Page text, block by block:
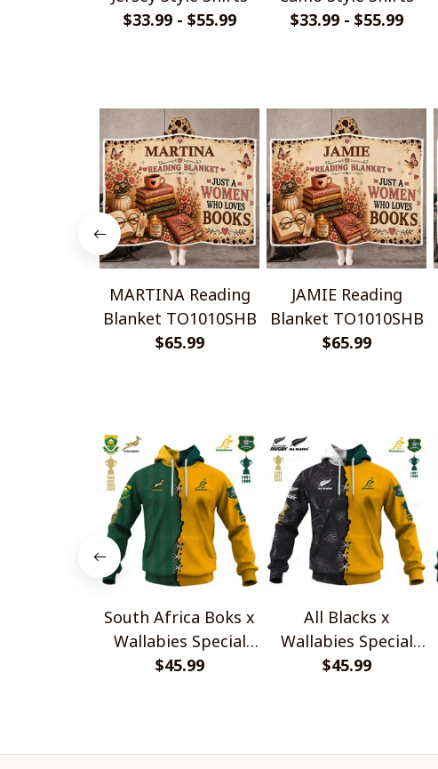
$33.99 - $55.99
$33.99 - $55.99
MARTINA Reading
Blanket TO1010SHB
$65.99
JAMIE Reading
Blanket TO1010SHB
$65.99
South Africa Boks x
Wallabies Special
Shirts
$45.99
All Blacks x
Wallabies Special
Shirts
$45.99